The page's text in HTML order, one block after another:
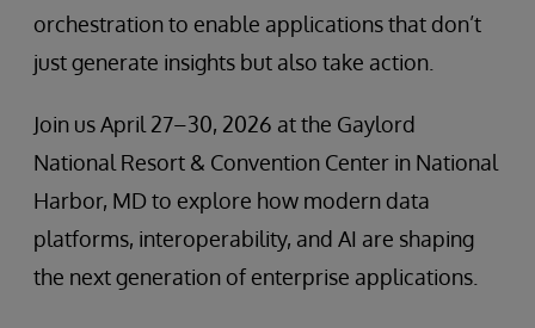
orchestration to enable applications that don’t
just generate insights but also take action.
Join us April 27–30, 2026 at the Gaylord
National Resort & Convention Center in National
Harbor, MD to explore how modern data
platforms, interoperability, and AI are shaping
the next generation of enterprise applications.